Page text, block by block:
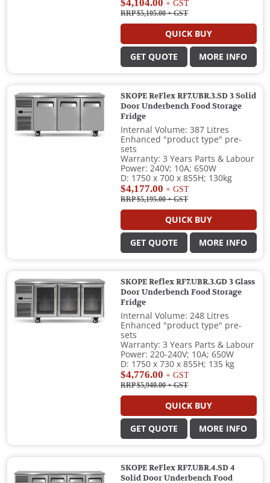
$4,104.00 + GST
RRP $5,105.00+ GST
QUICK BUY
GET QUOTE MORE INFO
SKOPE ReFlex RF7.UBR.3.SD 3 Solid
Door Underbench Food Storage
Fridge
Internal Volume: 387 Litres
Enhanced "product type" pre-
sets
Warranty: 3 Years Parts & Labour
Power: 240V; 10A; 650W
D: 1750 x 700 x 855H; 130kg
$4,177.00 + GST
RRP $5,195.00+ GST
QUICK BUY
GET QUOTE MORE INFO
SKOPE Reflex RF7.UBR.3.GD 3 Glass
Door Underbench Food Storage
Fridge
Internal Volume: 248 Litres
Enhanced "product type" pre-
sets
Warranty: 3 Years Parts & Labour
Power: 220-240V; 10A; 650W
D: 1750 x 730 x 855H; 135 kg
$4,776.00 + GST
RRP $5,940.00+ GST
QUICK BUY
GET QUOTE MORE INFO
SKOPE ReFlex RF7.UBR.4.SD 4
Solid Door Underbench Food